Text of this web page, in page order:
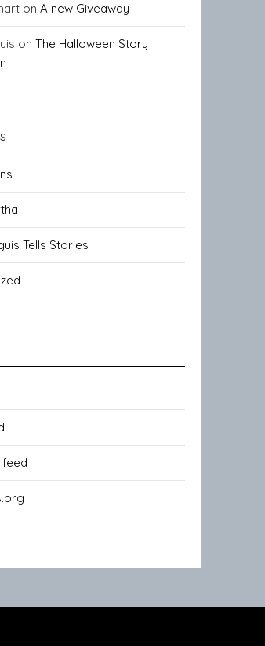
on A new Giveaway
on The Halloween Story
Tells Stories
feed